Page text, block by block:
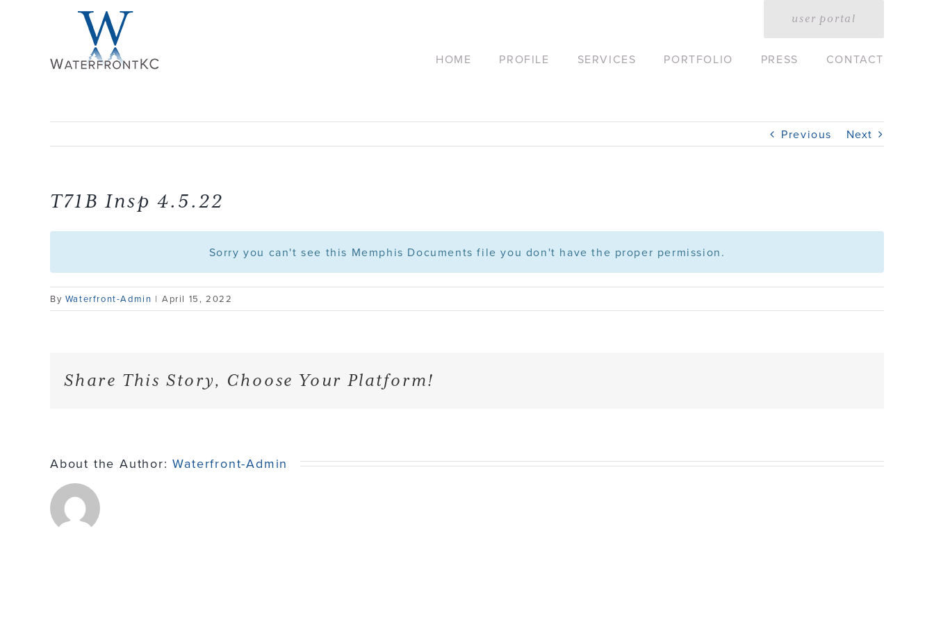
user portal
HOME PROFILE SERVICES PORTFOLIO PRESS CONTACT
Previous Next
T71B Insp 4.5.22
Sorry you can't see this Memphis Documents file you don't have the proper permission.
By Waterfront-Admin | April 15, 2022
Share This Story, Choose Your Platform!
About the Author:Waterfront-Admin